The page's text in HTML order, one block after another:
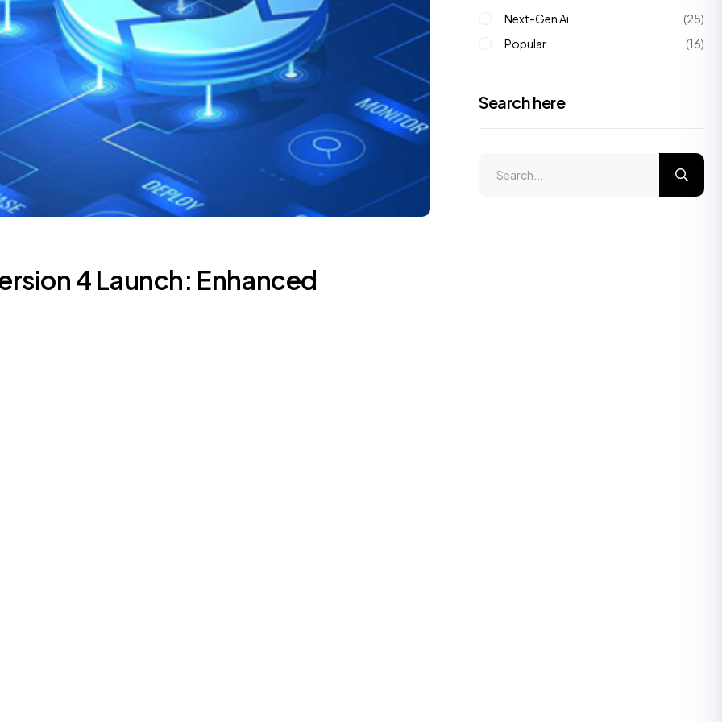
4 Launch: Enhanced
Next-Gen Ai
(25)
Popular
(16)
Search here